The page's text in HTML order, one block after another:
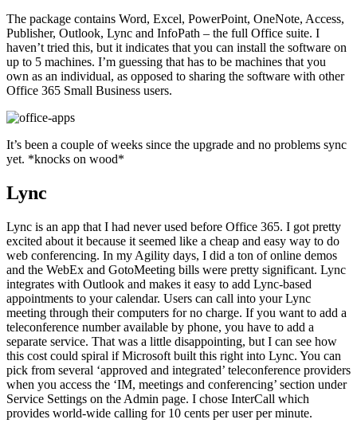
The package contains Word, Excel, PowerPoint, OneNote, Access,
Publisher, Outlook, Lync and InfoPath – the full Office suite. I
haven’t tried this, but it indicates that you can install the software on
up to 5 machines. I’m guessing that has to be machines that you
own as an individual, as opposed to sharing the software with other
Office 365 Small Business users.
It’s been a couple of weeks since the upgrade and no problems sync
yet. *knocks on wood*
Lync
Lync is an app that I had never used before Office 365. I got pretty
excited about it because it seemed like a cheap and easy way to do
web conferencing. In my Agility days, I did a ton of online demos
and the WebEx and GotoMeeting bills were pretty significant. Lync
integrates with Outlook and makes it easy to add Lync-based
appointments to your calendar. Users can call into your Lync
meeting through their computers for no charge. If you want to add a
teleconference number available by phone, you have to add a
separate service. That was a little disappointing, but I can see how
this cost could spiral if Microsoft built this right into Lync. You can
pick from several ‘approved and integrated’ teleconference providers
when you access the ‘IM, meetings and conferencing’ section under
Service Settings on the Admin page. I chose InterCall which
provides world-wide calling for 10 cents per user per minute.